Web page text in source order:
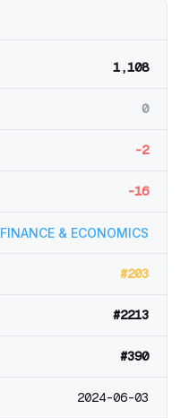
1,108
0
-2
-16
FINANCE & ECONOMICS
#203
#2213
#390
2024-06-03